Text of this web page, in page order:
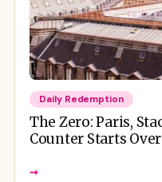
Daily Redemption
The Zero: Paris,
Counter Starts Over
→